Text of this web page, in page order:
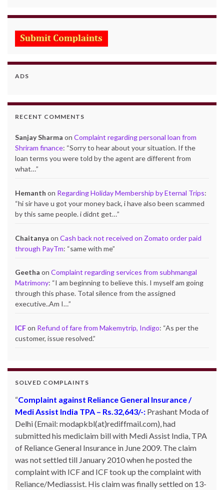
ADS
RECENT COMMENTS
Sanjay Sharma on Complaint regarding personal loan from
Shriram finance: “Sorry to hear about your situation. If the
loan terms you were told by the agent are different from
what…”
Hemanth on Regarding Holiday Membership by Eternal Trips:
“hi sir have u got your money back, i have also been scammed
by this same people. i didnt get…”
Chaitanya on Cash back not received on Zomato order paid
through PayTm: “same with me”
Geetha on Complaint regarding services from subhmangal
Matrimony: “I am beginning to believe this. I myself am going
through this phase. Total silence from the assigned
executive..Am I…”
ICFon Refund of fare from Makemytrip, Indigo: “As per the
customer, issue resolved.”
SOLVED COMPLAINTS
Complaint against Reliance General Insurance /
Medi Assist India TPA – Rs.32,643/-: Prashant Moda of
Delhi (Email: modapkbl(at)rediffmail.com), had
submitted his mediclaim bill with Medi Assist India, TPA
of Reliance General Insurance in June 2009. The claim
was not settled till January 2010 when he posted the
complaint with ICF and ICF took up the complaint with
Reliance/Mediassist. His claim was finally settled on 13-